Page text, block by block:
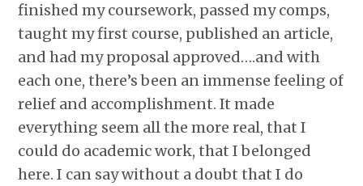
finished my coursework, passed my comps,
taught my first course, published an article,
and had my proposal approved….and with
each one, there’s been an immense feeling of
relief and accomplishment. It made
everything seem all the more real, that I
could do academic work, that I belonged
here. I can say without a doubt that I do